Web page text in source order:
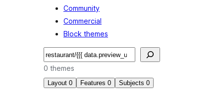
Community
Commercial
Block themes
Search
0 themes
Layout 0 Features 0 Subjects 0